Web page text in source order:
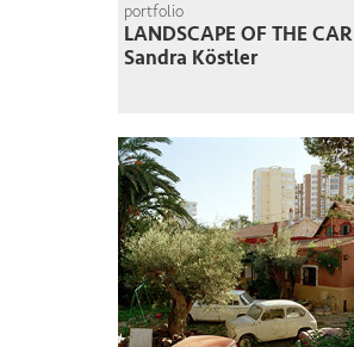
portfolio
LANDSCAPE OF THE CAR
Sandra Köstler